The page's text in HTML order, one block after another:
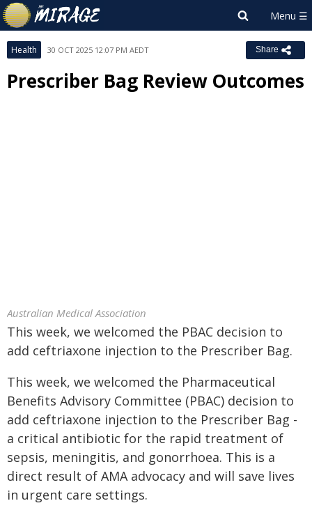
Health 30 OCT 2025 12:07 PM AEDT Share
Prescriber Bag Review Outcomes
Australian Medical Association
This week, we welcomed the PBAC decision to
add ceftriaxone injection to the Prescriber Bag.
This week, we welcomed the Pharmaceutical
Benefits Advisory Committee (PBAC) decision to
add ceftriaxone injection to the Prescriber Bag -
a critical antibiotic for the rapid treatment of
sepsis, meningitis, and gonorrhoea. This is a
direct result of AMA advocacy and will save lives
in urgent care settings.